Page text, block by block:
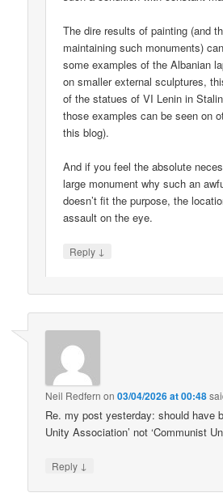
The dire results of painting (and
maintaining such monuments)
some examples of the Albanian
on smaller external sculptures,
of the statues of VI Lenin in
those examples can be seen on
this blog).
And if you feel the absolute
large monument why such an
doesn’t fit the purpose, the
assault on the eye.
Reply ↓
Neil Redfern on03/04/2026 at 00:48
Re. my post yesterday: should have
Unity Association’ not ‘Communist
Reply ↓